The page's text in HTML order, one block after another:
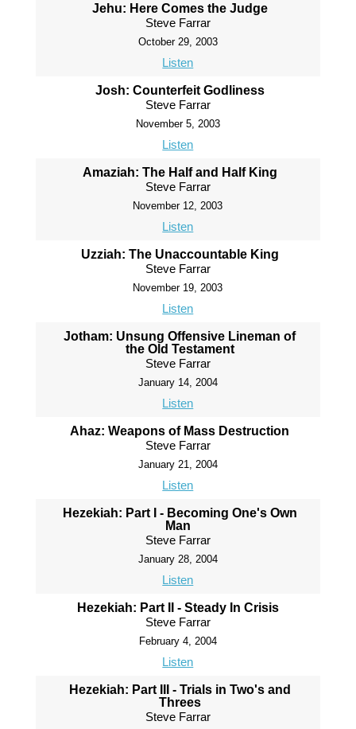
Jehu: Here Comes the Judge
Steve Farrar
October 29, 2003
Listen
Josh: Counterfeit Godliness
Steve Farrar
November 5, 2003
Listen
Amaziah: The Half and Half King
Steve Farrar
November 12, 2003
Listen
Uzziah: The Unaccountable King
Steve Farrar
November 19, 2003
Listen
Jotham: Unsung Offensive Lineman of
the Old Testament
Steve Farrar
January 14, 2004
Listen
Ahaz: Weapons of Mass Destruction
Steve Farrar
January 21, 2004
Listen
Hezekiah: Part I - Becoming One's Own
Man
Steve Farrar
January 28, 2004
Listen
Hezekiah: Part II - Steady In Crisis
Steve Farrar
February 4, 2004
Listen
Hezekiah: Part III - Trials in Two's and
Threes
Steve Farrar